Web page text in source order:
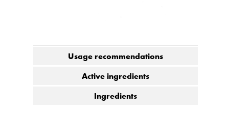
Usage recommendations
Active ingredients
Ingredients